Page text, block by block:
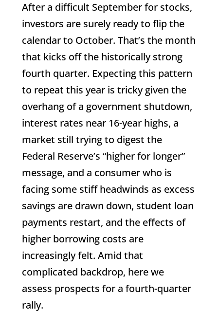
After a difficult September for stocks,
investors are surely ready to flip the
calendar to October. That’s the month
that kicks off the historically strong
fourth quarter. Expecting this pattern
to repeat this year is tricky given the
overhang of a government shutdown,
interest rates near 16-year highs, a
market still trying to digest the
Federal Reserve’s “higher for longer”
message, and a consumer who is
facing some stiff headwinds as excess
savings are drawn down, student loan
payments restart, and the effects of
higher borrowing costs are
increasingly felt. Amid that
complicated backdrop, here we
assess prospects for a fourth-quarter
rally.